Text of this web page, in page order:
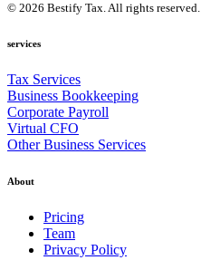
© 2026 Bestify Tax. All rights reserved.
services
Tax Services
Business Bookkeeping
Corporate Payroll
Virtual CFO
Other Business Services
About
Pricing
Team
Privacy Policy